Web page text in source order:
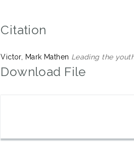
Citation
Victor, Mark Mathen Leading the
Download File